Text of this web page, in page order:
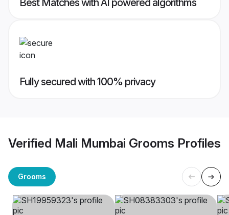
Best Matches with AI powered algorithms
Fully secured with 100% privacy
Verified Mali Mumbai Grooms Profiles
Grooms